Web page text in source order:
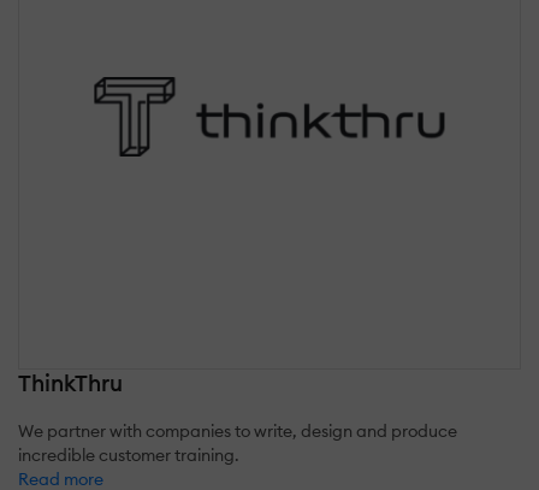
ThinkThru
We partner with companies to write, design and produce
incredible customer training.
Read more